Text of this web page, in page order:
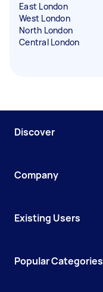
East London
West London
North London
Central London
Discover
Company
Existing Users
Popular Categories